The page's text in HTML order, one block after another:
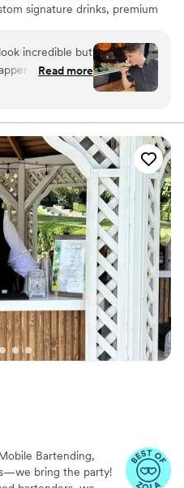
signature drinks, premium
menus, and full-service setup
with attention to
focus on creating a seamless
to the final toast.
incredible but
gentleman I
I
was
being made
had the
easy to talk to.
rent this trailer
Read more
Bartending,
bring the party!